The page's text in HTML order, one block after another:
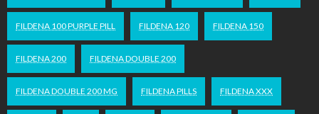
FILDENA 100 PURPLE PILL FILDENA 120 FILDENA 150
FILDENA 200 FILDENA DOUBLE 200
FILDENA DOUBLE 200 MG FILDENA PILLS FILDENA XXX